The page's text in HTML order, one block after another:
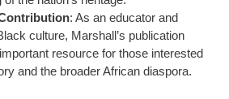
: As an educator and
culture, Marshall’s publication
resource for those interested
and the broader African diaspora.